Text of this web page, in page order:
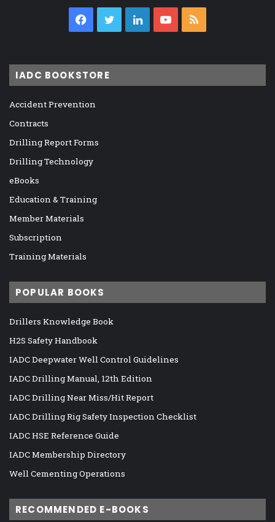
Facebook
TwitterLinkedInYouTube
IADC BOOKSTORE
Accident Prevention
Contracts
Drilling Report Forms
Drilling Technology
eBooks
Education & Training
Member Materials
Subscription
Training Materials
POPULAR BOOKS
Drillers Knowledge Book
H2S Safety Handbook
IADC Deepwater Well Control Guidelines
IADC Drilling Manual, 12th Edition
IADC Drilling Near Miss/Hit Report
IADC Drilling Rig Safety Inspection Checklist
IADC HSE Reference Guide
IADC Membership Directory
Well Cementing Operations
RECOMMENDED E-BOOKS